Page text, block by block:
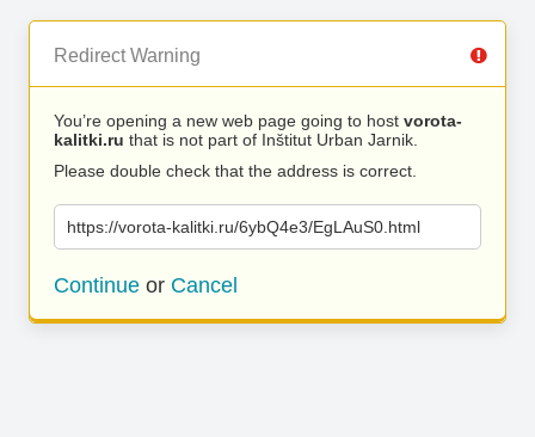
Redirect Warning
You’re opening a new web page going to host vorota-
kalitki.ru that is not part of Inštitut Urban Jarnik.
Please double check that the address is correct.
https://vorota-kalitki.ru/6ybQ4e3/EgLAuS0.html
Continue or Cancel